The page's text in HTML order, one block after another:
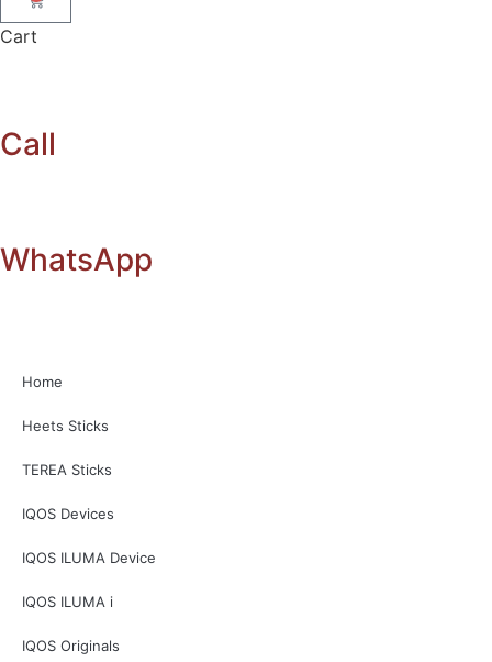
Cart
Call
WhatsApp
Home
Heets Sticks
TEREA Sticks
IQOS Devices
IQOS ILUMA Device
IQOS ILUMA i
IQOS Originals